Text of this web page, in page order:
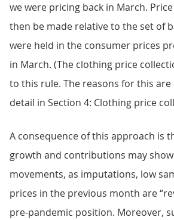
we were pricing back in March.
then be made relative to the set of
were held in the consumer prices
in March. (The clothing price
to this rule. The reasons for this
detail in Section 4: Clothing price
A consequence of this approach is
growth and contributions may
movements, as imputations, low
prices in the previous month are
pre-pandemic position. Moreover,